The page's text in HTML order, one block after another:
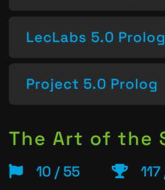
LecLabs 5.0 Prolog
Project 5.0 Prolog
The Art of the
10 / 55